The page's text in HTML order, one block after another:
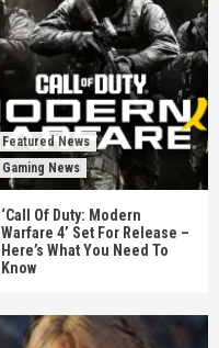
Featured News
Gaming News
‘Call Of Duty: Modern
Warfare 4’ Set For Release –
Here’s What You Need To
Know